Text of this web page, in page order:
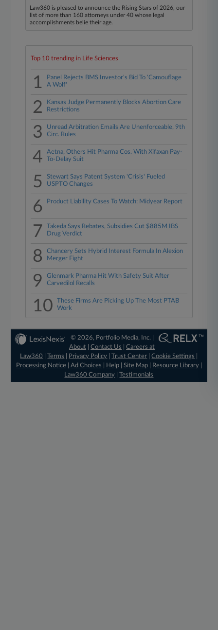
Law360 is pleased to announce the Rising Stars of 2026, our
list of more than 160 attorneys under 40 whose legal
accomplishments belie their age.
Top 10 trending in Life Sciences
1
Panel Rejects BMS Investor's Bid To 'Camouflage
A Wolf'
2
Kansas Judge Permanently Blocks Abortion Care
Restrictions
3
Unread Arbitration Emails Are Unenforceable, 9th
Circ. Rules
4
Aetna, Others Hit Pharma Cos. With Xifaxan Pay-
To-Delay Suit
5
Stewart Says Patent System 'Crisis' Fueled
USPTO Changes
6 Product Liability Cases To Watch: Midyear Report
7
Takeda Says Rebates, Subsidies Cut $885M IBS
Drug Verdict
8
Chancery Sets Hybrid Interest Formula In Alexion
Merger Fight
9
Glenmark Pharma Hit With Safety Suit After
Carvedilol Recalls
10
These Firms Are Picking Up The Most PTAB
Work
© 2026, Portfolio Media, Inc. |
About |Contact Us |Careers at
Law360
|Terms Privacy Policy |Trust Center |Cookie Settings
Processing Notice| Ad Choices Help| Site Map| Resource Library|
Law360 Company |Testimonials